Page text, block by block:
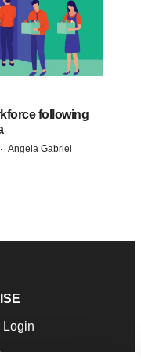
following
· Angela Gabriel
Login